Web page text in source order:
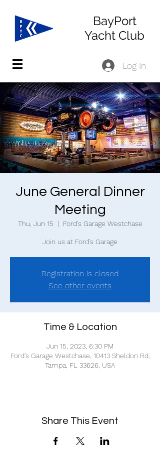
BayPort
Yacht Club
Log In
June General Dinner
Meeting
Thu, Jun 15
  |
Ford's Garage Westchase
Join us at Ford's Garage
Registration is closed
See other events
Time & Location
Jun 15, 2023, 6:30 PM
Ford's Garage Westchase, 10413 Sheldon Rd,
Tampa, FL 33626, USA
Share This Event